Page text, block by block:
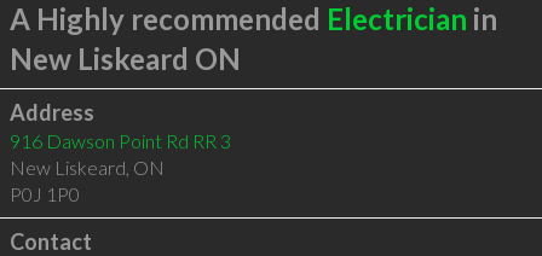
A Highly recommended Electrician in
New Liskeard ON
Address
916 Dawson Point Rd RR 3
New Liskeard, ON
P0J 1P0
Contact